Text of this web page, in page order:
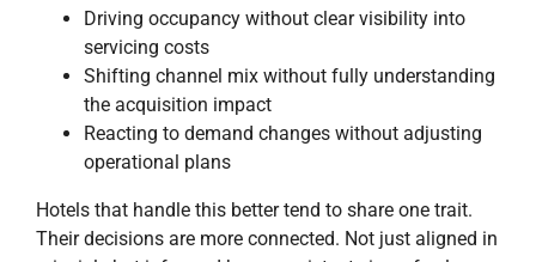
Driving occupancy without clear visibility into
servicing costs
Shifting channel mix without fully understanding
the acquisition impact
Reacting to demand changes without adjusting
operational plans
Hotels that handle this better tend to share one trait.
Their decisions are more connected. Not just aligned in